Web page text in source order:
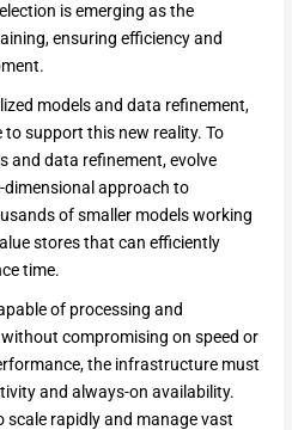
is emerging as the
ensuring efficiency and
models and data refinement,
support this new reality. To
and data refinement, evolve
approach to
of smaller models working
stores that can efficiently
time.
of processing and
compromising on speed or
the infrastructure must
and always-on availability.
scale rapidly and manage vast